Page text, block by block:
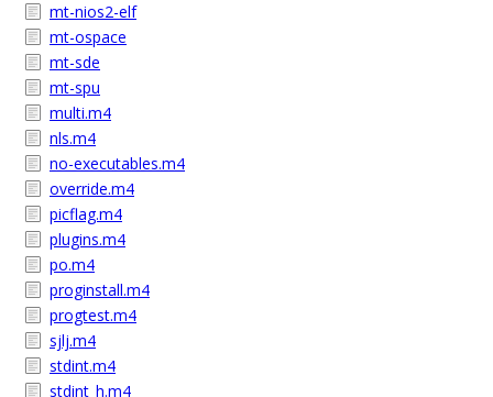
mt-nios2-elf
mt-ospace
mt-sde
mt-spu
multi.m4
nls.m4
no-executables.m4
override.m4
picflag.m4
plugins.m4
po.m4
proginstall.m4
progtest.m4
sjlj.m4
stdint.m4
stdint_h.m4